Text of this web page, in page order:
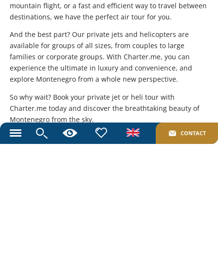
Toggle
navigation
CONTACT
mountain flight, or a fast and efficient way to travel between
destinations, we have the perfect air tour for you.
And the best part? Our private jets and helicopters are
available for groups of all sizes, from couples to large
families or corporate groups. With Charter.me, you can
experience the ultimate in luxury and convenience, and
explore Montenegro from a whole new perspective.
So why wait? Book your private jet or heli tour with
Charter.me today and discover the breathtaking beauty of
Montenegro from the sky.
Share to your friends: